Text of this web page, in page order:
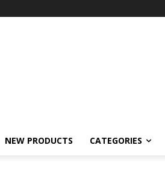
NEW PRODUCTS CATEGORIES